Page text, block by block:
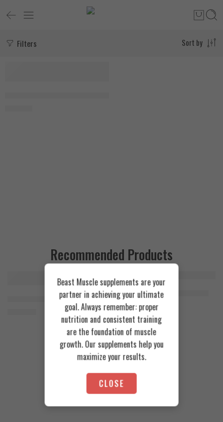
Filters Sort by
Recommended Products
Animal Advanced Cuts Powder 42 Servings
FEATURED
Azgard Nutrition Whey 2.3kg
4.200EGP
Cookies & Cream
Toffee Caramel
Beast Muscle supplements are your
partner in achieving your ultimate
goal. Always remember: proper
nutrition and consistent training
are the foundation of muscle
growth. Our supplements help you
maximize your results.
CLOSE